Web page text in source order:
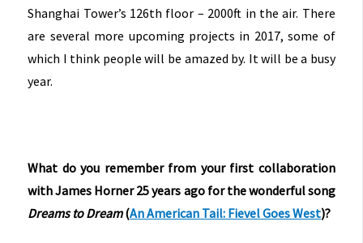
Shanghai Tower’s 126th floor – 2000ft in the air. There
are several more upcoming projects in 2017, some of
which I think people will be amazed by. It will be a busy
year.
What do you remember from your first collaboration
with James Horner 25 years ago for the wonderful song
Dreams to Dream(An American Tail: Fievel Goes West)?